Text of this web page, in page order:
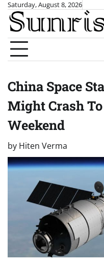
Skip
content
Saturday, August 8, 2026
China Space
Might Crash
Weekend
by Hiten Verma